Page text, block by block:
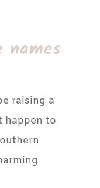
names
raising a
happen to